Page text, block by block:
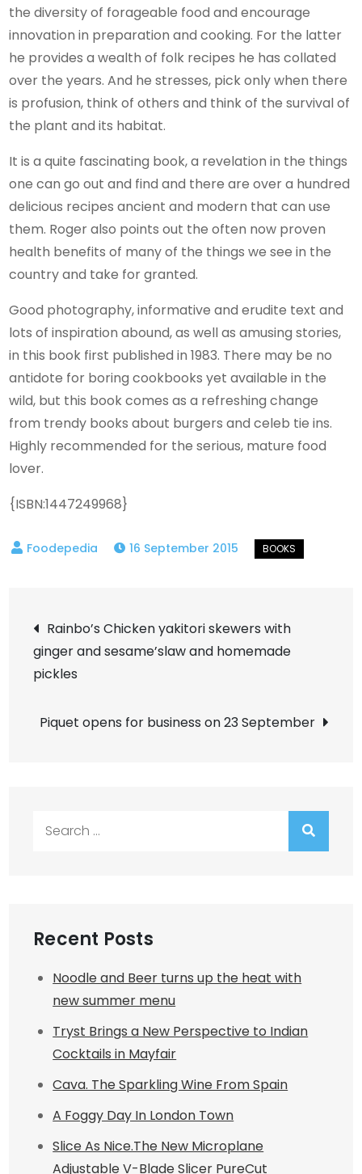
the diversity of forageable food and encourage
innovation in preparation and cooking. For the latter
he provides a wealth of folk recipes he has collated
over the years. And he stresses, pick only when there
is profusion, think of others and think of the survival of
the plant and its habitat.
It is a quite fascinating book, a revelation in the things
one can go out and find and there are over a hundred
delicious recipes ancient and modern that can use
them. Roger also points out the often now proven
health benefits of many of the things we see in the
country and take for granted.
Good photography, informative and erudite text and
lots of inspiration abound, as well as amusing stories,
in this book first published in 1983. There may be no
antidote for boring cookbooks yet available in the
wild, but this book comes as a refreshing change
from trendy books about burgers and celeb tie ins.
Highly recommended for the serious, mature food
lover.
{ISBN:1447249968}
16 September 2015
Post
navigation
Rainbo’s Chicken yakitori skewers with
ginger and sesame’slaw and homemade
pickles
Piquet opens for business on 23 September
Recent Posts
Noodle and Beer turns up the heat with
new summer menu
Tryst Brings a New Perspective to Indian
Cocktails in Mayfair
Cava. The Sparkling Wine From Spain
A Foggy Day In London Town
Slice As Nice.The New Microplane
Adjustable V-Blade Slicer PureCut